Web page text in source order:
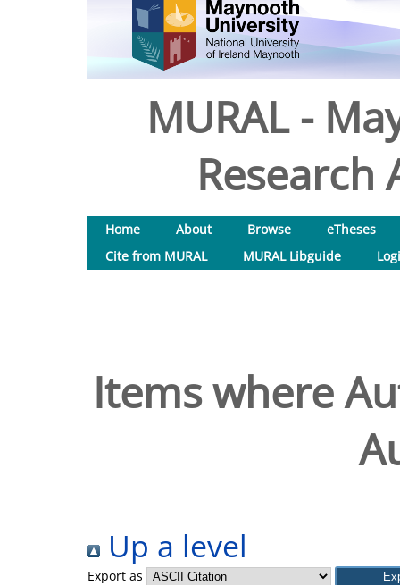
MURAL -
Research
Home About Browse
eTheses
Cite from MURAL
MURAL Libguide
Items where
Up a level
Export as